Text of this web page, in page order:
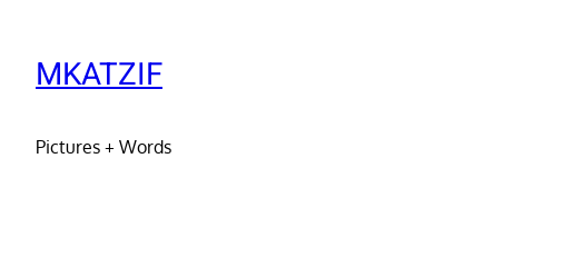
MKATZIF
Pictures + Words